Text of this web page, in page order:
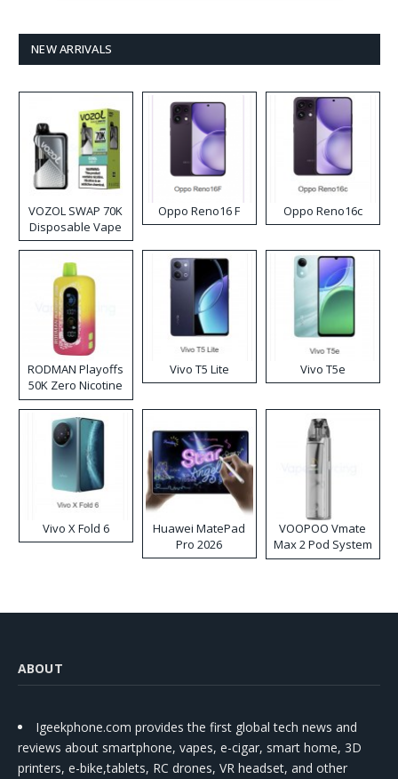
NEW ARRIVALS
VOZOL SWAP 70K
Disposable Vape
Oppo Reno16 F Oppo Reno16c
RODMAN Playoffs
50K Zero Nicotine
Disposable Vape
Vivo T5 Lite Vivo T5e
Vivo X Fold 6
Huawei MatePad
Pro 2026
VOOPOO Vmate
Max 2 Pod System
Kit
ABOUT
Igeekphone.com provides the first global tech news and
reviews about smartphone, vapes, e-cigar, smart home, 3D
printers, e-bike,tablets, RC drones, VR headset, and other